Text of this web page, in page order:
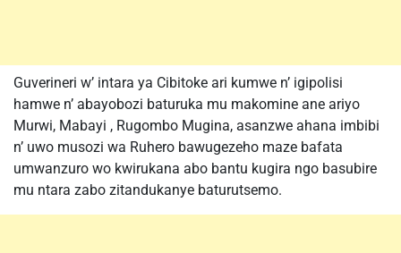
Guverineri w’ intara ya Cibitoke ari kumwe n’ igipolisi
hamwe n’ abayobozi baturuka mu makomine ane ariyo
Murwi, Mabayi , Rugombo Mugina, asanzwe ahana imbibi
n’ uwo musozi wa Ruhero bawugezeho maze bafata
umwanzuro wo kwirukana abo bantu kugira ngo basubire
mu ntara zabo zitandukanye baturutsemo.